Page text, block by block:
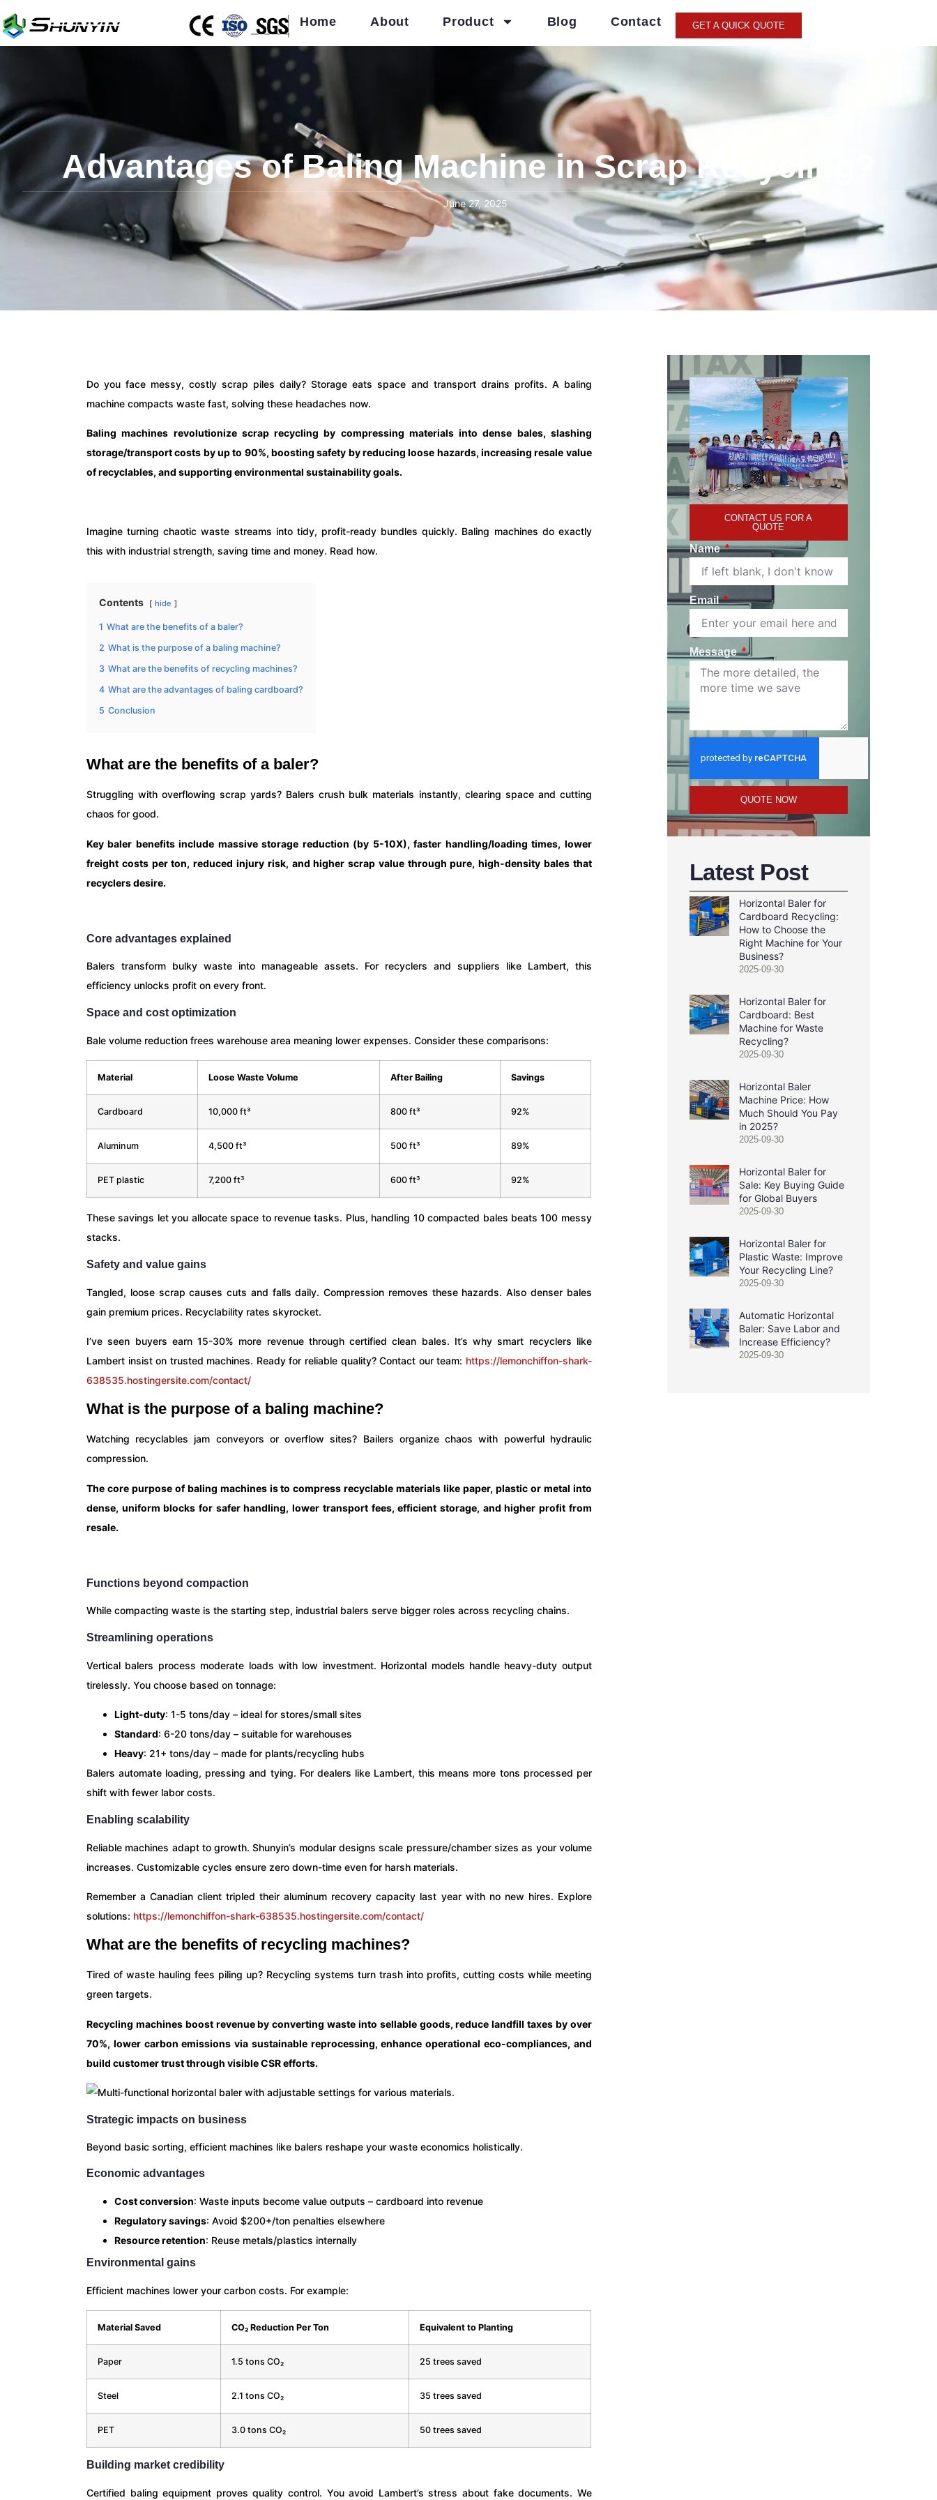
Home About Product Blog Contact GET A QUICK QUOTE
Advantages of Baling Machine in Scrap Recycling?
June 27, 2025
Do you face messy, costly scrap piles daily? Storage eats space and transport drains profits. A baling
machine compacts waste fast, solving these headaches now.
Baling machines revolutionize scrap recycling by compressing materials into dense bales, slashing
storage/transport costs by up to 90%, boosting safety by reducing loose hazards, increasing resale value
of recyclables, and supporting environmental sustainability goals.
Imagine turning chaotic waste streams into tidy, profit-ready bundles quickly. Baling machines do exactly
this with industrial strength, saving time and money. Read how.
Contents hide
1 What are the benefits of a baler?
2 What is the purpose of a baling machine?
3 What are the benefits of recycling machines?
4 What are the advantages of baling cardboard?
5 Conclusion
What are the benefits of a baler?
Struggling with overflowing scrap yards? Balers crush bulk materials instantly, clearing space and cutting
chaos for good.
Key baler benefits include massive storage reduction (by 5-10X), faster handling/loading times, lower
freight costs per ton, reduced injury risk, and higher scrap value through pure, high-density bales that
recyclers desire.
Core advantages explained
Balers transform bulky waste into manageable assets. For recyclers and suppliers like Lambert, this
efficiency unlocks profit on every front.
Space and cost optimization
Bale volume reduction frees warehouse area meaning lower expenses. Consider these comparisons:
Material Loose Waste Volume After Bailing Savings
Cardboard 10,000 ft³ 800 ft³ 92%
Aluminum 4,500 ft³ 500 ft³ 89%
PET plastic 7,200 ft³ 600 ft³ 92%
These savings let you allocate space to revenue tasks. Plus, handling 10 compacted bales beats 100 messy
stacks.
Safety and value gains
Tangled, loose scrap causes cuts and falls daily. Compression removes these hazards. Also denser bales
gain premium prices. Recyclability rates skyrocket.
I’ve seen buyers earn 15-30% more revenue through certified clean bales. It’s why smart recyclers like
Lambert insist on trusted machines. Ready for reliable quality? Contact our team: https://lemonchiffon-shark-
638535.hostingersite.com/contact/
What is the purpose of a baling machine?
Watching recyclables jam conveyors or overflow sites? Bailers organize chaos with powerful hydraulic
compression.
The core purpose of baling machines is to compress recyclable materials like paper, plastic or metal into
dense, uniform blocks for safer handling, lower transport fees, efficient storage, and higher profit from
resale.
Functions beyond compaction
While compacting waste is the starting step, industrial balers serve bigger roles across recycling chains.
Streamlining operations
Vertical balers process moderate loads with low investment. Horizontal models handle heavy-duty output
tirelessly. You choose based on tonnage:
Light-duty: 1-5 tons/day – ideal for stores/small sites
Standard: 6-20 tons/day – suitable for warehouses
Heavy: 21+ tons/day – made for plants/recycling hubs
Balers automate loading, pressing and tying. For dealers like Lambert, this means more tons processed per
shift with fewer labor costs.
Enabling scalability
Reliable machines adapt to growth. Shunyin’s modular designs scale pressure/chamber sizes as your volume
increases. Customizable cycles ensure zero down-time even for harsh materials.
Remember a Canadian client tripled their aluminum recovery capacity last year with no new hires. Explore
solutions: https://lemonchiffon-shark-638535.hostingersite.com/contact/
What are the benefits of recycling machines?
Tired of waste hauling fees piling up? Recycling systems turn trash into profits, cutting costs while meeting
green targets.
Recycling machines boost revenue by converting waste into sellable goods, reduce landfill taxes by over
70%, lower carbon emissions via sustainable reprocessing, enhance operational eco-compliances, and
build customer trust through visible CSR efforts.
Strategic impacts on business
Beyond basic sorting, efficient machines like balers reshape your waste economics holistically.
Economic advantages
Cost conversion: Waste inputs become value outputs – cardboard into revenue
Regulatory savings: Avoid $200+/ton penalties elsewhere
Resource retention: Reuse metals/plastics internally
Environmental gains
Efficient machines lower your carbon costs. For example:
Material Saved CO₂ Reduction Per Ton Equivalent to Planting
Paper 1.5 tons CO₂ 25 trees saved
Steel 2.1 tons CO₂ 35 trees saved
PET 3.0 tons CO₂ 50 trees saved
Building market credibility
Certified baling equipment proves quality control. You avoid Lambert’s stress about fake documents. We
CONTACT US FOR A
QUOTE
Name
Email
Message
QUOTE NOW
Latest Post
Horizontal Baler for
Cardboard Recycling:
How to Choose the
Right Machine for Your
Business?
2025-09-30
Horizontal Baler for
Cardboard: Best
Machine for Waste
Recycling?
2025-09-30
Horizontal Baler
Machine Price: How
Much Should You Pay
in 2025?
2025-09-30
Horizontal Baler for
Sale: Key Buying Guide
for Global Buyers
2025-09-30
Horizontal Baler for
Plastic Waste: Improve
Your Recycling Line?
2025-09-30
Automatic Horizontal
Baler: Save Labor and
Increase Efficiency?
2025-09-30